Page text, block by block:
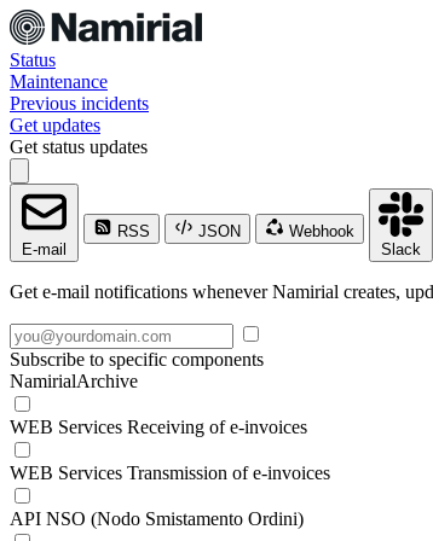
Status
Maintenance
Previous incidents
Get updates
Get status updates
E-mail
RSS JSON
Webhook
Slack
Get e-mail notifications whenever Namirial creates,
Subscribe to specific components
NamirialArchive
WEB Services Receiving of e-invoices
WEB Services Transmission of e-invoices
API NSO (Nodo Smistamento Ordini)